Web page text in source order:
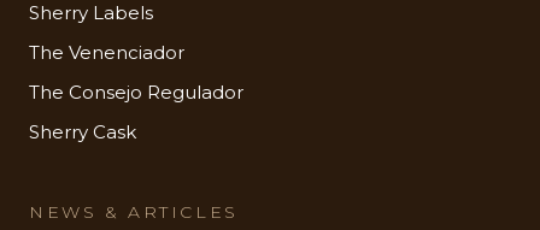
Sherry Labels
The Venenciador
The Consejo Regulador
Sherry Cask
NEWS & ARTICLES